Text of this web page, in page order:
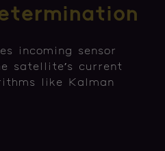
incoming sensor
satellite’s current
like Kalman